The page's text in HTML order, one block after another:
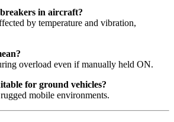
in aircraft?
by temperature and vibration,
overload even if manually held ON.
for ground vehicles?
mobile environments.